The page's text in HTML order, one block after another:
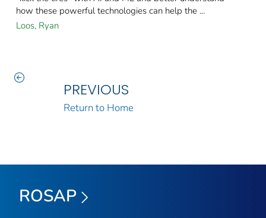
how these powerful technologies can help the ...
Loos, Ryan
PREVIOUS
Return to Home
ROSAP